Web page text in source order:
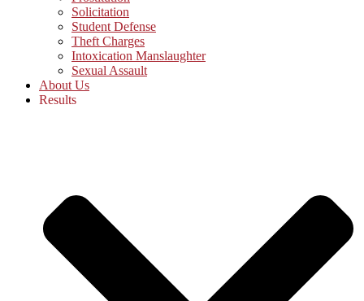
Solicitation
Student Defense
Theft Charges
Intoxication Manslaughter
Sexual Assault
About Us
Results